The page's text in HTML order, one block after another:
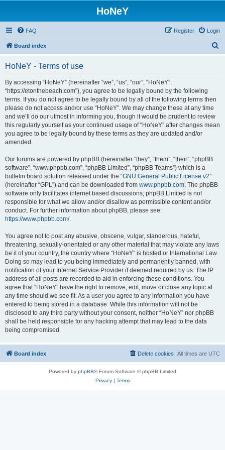
HoNeY
FAQ Login
Register
Board index
HoNeY - Terms of use
By accessing “HoNeY” (hereinafter “we”, “us”, “our”, “HoNeY”,
“https://etonthebeach.com”), you agree to be legally bound by the following
terms. If you do not agree to be legally bound by all of the following terms then
please do not access and/or use “HoNeY”. We may change these at any time
and we’ll do our utmost in informing you, though it would be prudent to review
this regularly yourself as your continued usage of “HoNeY” after changes mean
you agree to be legally bound by these terms as they are updated and/or
amended.
Our forums are powered by phpBB (hereinafter “they”, “them”, “their”, “phpBB
software”, “www.phpbb.com”, “phpBB Limited”, “phpBB Teams”) which is a
bulletin board solution released under the “GNU General Public License v2”
(hereinafter “GPL”) and can be downloaded from www.phpbb.com. The phpBB
software only facilitates internet based discussions; phpBB Limited is not
responsible for what we allow and/or disallow as permissible content and/or
conduct. For further information about phpBB, please see:
https://www.phpbb.com/.
You agree not to post any abusive, obscene, vulgar, slanderous, hateful,
threatening, sexually-orientated or any other material that may violate any laws
be it of your country, the country where “HoNeY” is hosted or International Law.
Doing so may lead to you being immediately and permanently banned, with
notification of your Internet Service Provider if deemed required by us. The IP
address of all posts are recorded to aid in enforcing these conditions. You
agree that “HoNeY” have the right to remove, edit, move or close any topic at
any time should we see fit. As a user you agree to any information you have
entered to being stored in a database. While this information will not be
disclosed to any third party without your consent, neither “HoNeY” nor phpBB
shall be held responsible for any hacking attempt that may lead to the data
being compromised.
Board index All times are UTC
Delete cookies
Powered by phpBB® Forum Software © phpBB Limited
Privacy| Terms